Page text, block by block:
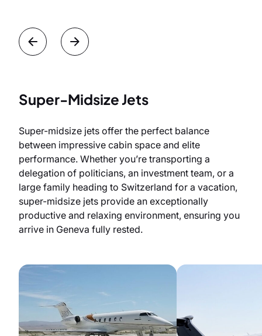
Super-Midsize Jets
Super-midsize jets offer the perfect balance
between impressive cabin space and elite
performance. Whether you’re transporting a
delegation of politicians, an investment team, or a
large family heading to Switzerland for a vacation,
super-midsize jets provide an exceptionally
productive and relaxing environment, ensuring you
arrive in Geneva fully rested.